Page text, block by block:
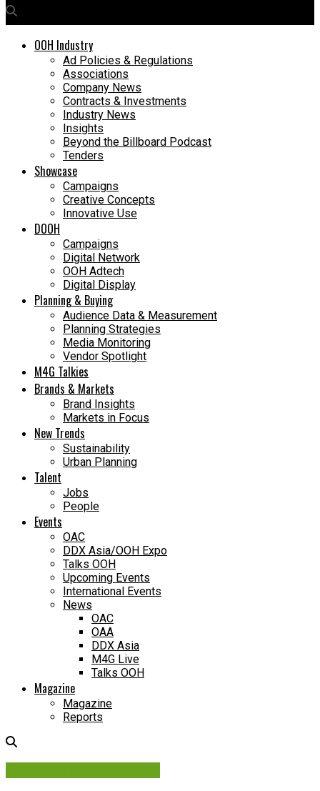
OOH Industry
Ad Policies & Regulations
Associations
Company News
Contracts & Investments
Industry News
Insights
Beyond the Billboard Podcast
Tenders
Showcase
Campaigns
Creative Concepts
Innovative Use
DOOH
Campaigns
Digital Network
OOH Adtech
Digital Display
Planning & Buying
Audience Data & Measurement
Planning Strategies
Media Monitoring
Vendor Spotlight
M4G Talkies
Brands & Markets
Brand Insights
Markets in Focus
New Trends
Sustainability
Urban Planning
Talent
Jobs
People
Events
OAC
DDX Asia/OOH Expo
Talks OOH
Upcoming Events
International Events
News
OAC
OAA
DDX Asia
M4G Live
Talks OOH
Magazine
Magazine
Reports